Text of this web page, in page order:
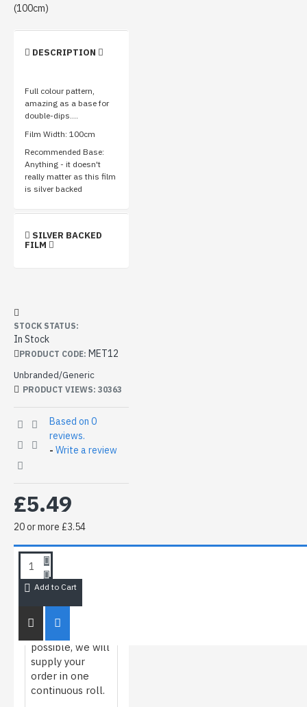
DESCRIPTION
Full colour pattern,
amazing as a base for
double-dips....
Film Width: 100cm
Recommended Base:
Anything - it doesn't
really matter as this film
is silver backed
SILVER BACKED
FILM
STOCK STATUS:
In Stock
PRODUCT CODE: MET12
Unbranded/Generic
PRODUCT VIEWS: 30363
Based on 0
reviews.
- Write a review
£5.49
20 or more £3.54
Add to Cart
HOW WE
ROLL/MEASURE
FILM
possible, we will
supply your
order in one
continuous roll.